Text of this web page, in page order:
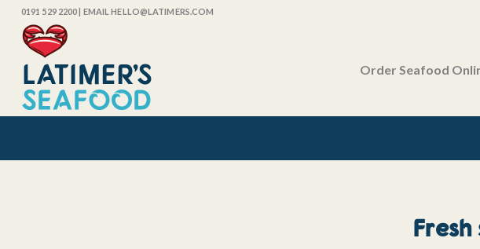
0191 529 2200| EMAIL HELLO@LATIMERS.COM
Order Seafood